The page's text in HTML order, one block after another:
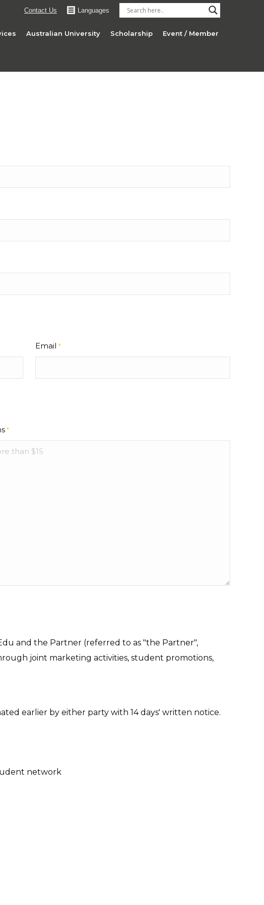
Contact Us Languages
Australian University Scholarship Event / Member
Email *
*
and the Partner (referred to as "the Partner",
joint marketing activities, student promotions,
earlier by either party with 14 days' written notice.
network
deals to ensure they remain accurate and up